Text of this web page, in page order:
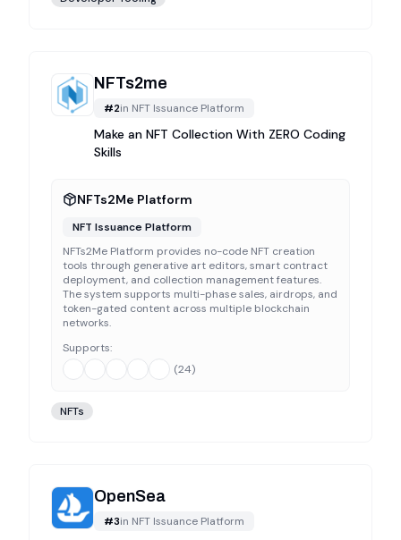
NFTs2me
#2in NFT Issuance Platform
Make an NFT Collection With ZERO Coding
Skills
NFTs2Me Platform
NFT Issuance Platform
NFTs2Me Platform provides no-code NFT creation
tools through generative art editors, smart contract
deployment, and collection management features.
The system supports multi-phase sales, airdrops, and
token-gated content across multiple blockchain
networks.
Supports:
(24)
NFTs
OpenSea
#3in NFT Issuance Platform